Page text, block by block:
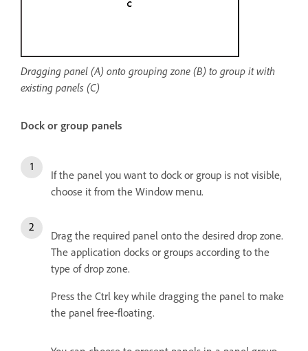
Dragging panel (A) onto grouping zone (B) to group it with
existing panels (C)
Dock or group panels
If the panel you want to dock or group is not visible,
choose it from the Window menu.
Drag the required panel onto the desired drop zone.
The application docks or groups according to the
type of drop zone.
Press the Ctrl key while dragging the panel to make
the panel free-floating.